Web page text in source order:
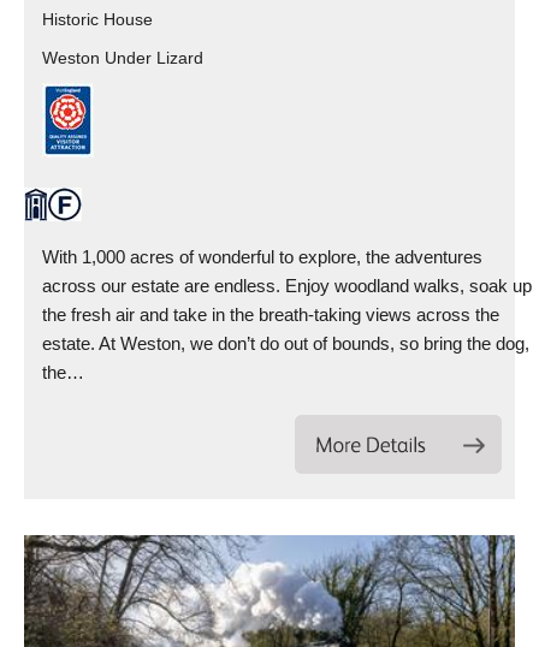
Historic House
Weston Under Lizard
With 1,000 acres of wonderful to explore, the adventures
across our estate are endless. Enjoy woodland walks, soak up
the fresh air and take in the breath-taking views across the
estate. At Weston, we don’t do out of bounds, so bring the dog,
the…